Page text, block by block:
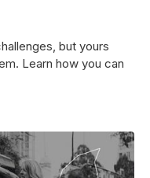
but yours
Learn how you can